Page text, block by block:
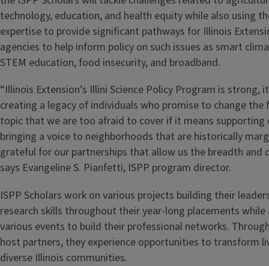
technology, education, and health equity while also using
expertise to provide significant pathways for Illinois
agencies to help inform policy on such issues as smart
STEM education, food insecurity, and broadband.
“Illinois Extension’s Illini Science Policy Program is strong,
creating a legacy of individuals who promise to change the
topic that we are too afraid to cover if it means supporting
bringing a voice to neighborhoods that are historically
grateful for our partnerships that allow us the breadth and
says Evangeline S. Pianfetti, ISPP program director.
ISPP Scholars work on various projects building their
research skills throughout their year-long placements while
various events to build their professional networks.
host partners, they experience opportunities to transform
diverse Illinois communities.